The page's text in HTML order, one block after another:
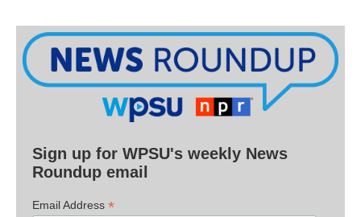
Sign up for WPSU's weekly News
Roundup email
Email Address *